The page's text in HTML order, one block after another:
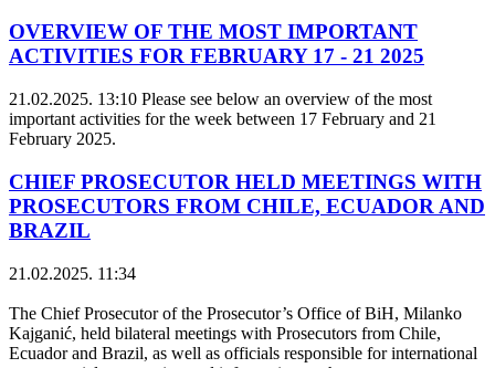
OVERVIEW OF THE MOST IMPORTANT
ACTIVITIES FOR FEBRUARY 17 - 21 2025
21.02.2025. 13:10 Please see below an overview of the most
important activities for the week between 17 February and 21
February 2025.
CHIEF PROSECUTOR HELD MEETINGS WITH
PROSECUTORS FROM CHILE, ECUADOR AND
BRAZIL
21.02.2025. 11:34
The Chief Prosecutor of the Prosecutor’s Office of BiH, Milanko
Kajganić, held bilateral meetings with Prosecutors from Chile,
Ecuador and Brazil, as well as officials responsible for international